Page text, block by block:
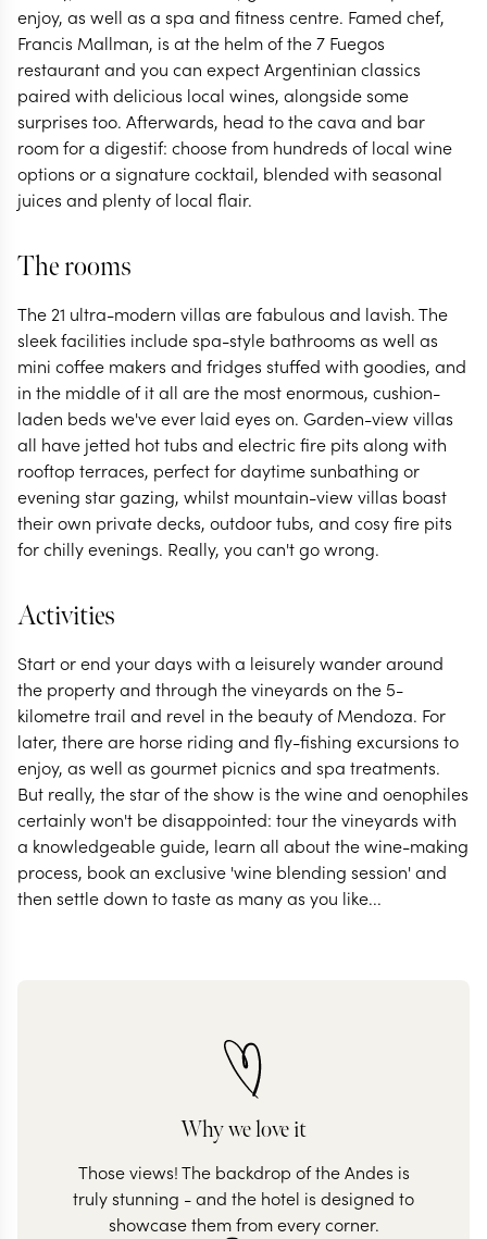
enjoy, as well as a spa and fitness centre. Famed chef,
Francis Mallman, is at the helm of the 7 Fuegos
restaurant and you can expect Argentinian classics
paired with delicious local wines, alongside some
surprises too. Afterwards, head to the cava and bar
room for a digestif: choose from hundreds of local wine
options or a signature cocktail, blended with seasonal
juices and plenty of local flair.
The rooms
The 21 ultra-modern villas are fabulous and lavish. The
sleek facilities include spa-style bathrooms as well as
mini coffee makers and fridges stuffed with goodies, and
in the middle of it all are the most enormous, cushion-
laden beds we've ever laid eyes on. Garden-view villas
all have jetted hot tubs and electric fire pits along with
rooftop terraces, perfect for daytime sunbathing or
evening star gazing, whilst mountain-view villas boast
their own private decks, outdoor tubs, and cosy fire pits
for chilly evenings. Really, you can't go wrong.
Activities
Start or end your days with a leisurely wander around
the property and through the vineyards on the 5-
kilometre trail and revel in the beauty of Mendoza. For
later, there are horse riding and fly-fishing excursions to
enjoy, as well as gourmet picnics and spa treatments.
But really, the star of the show is the wine and oenophiles
certainly won't be disappointed: tour the vineyards with
a knowledgeable guide, learn all about the wine-making
process, book an exclusive 'wine blending session' and
then settle down to taste as many as you like...
Why we love it
Those views! The backdrop of the Andes is
truly stunning - and the hotel is designed to
showcase them from every corner.